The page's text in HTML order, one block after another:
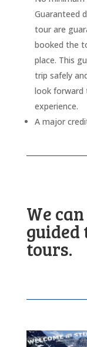
Guaranteed
tour are
booked the
place. This
trip safely
look forward
experience.
A major
We
guided
tours.